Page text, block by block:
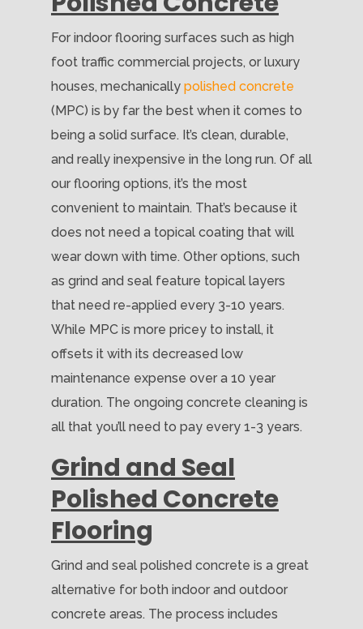
For indoor flooring surfaces such as high
foot traffic commercial projects, or luxury
houses, mechanically polished concrete
(MPC) is by far the best when it comes to
being a solid surface. It’s clean, durable,
and really inexpensive in the long run. Of all
our flooring options, it’s the most
convenient to maintain. That’s because it
does not need a topical coating that will
wear down with time. Other options, such
as grind and seal feature topical layers
that need re-applied every 3-10 years.
While MPC is more pricey to install, it
offsets it with its decreased low
maintenance expense over a 10 year
duration. The ongoing concrete cleaning is
all that you’ll need to pay every 1-3 years.
Grind and Seal
Polished Concrete
Flooring
Grind and seal polished concrete is a great
alternative for both indoor and outdoor
concrete areas. The process includes